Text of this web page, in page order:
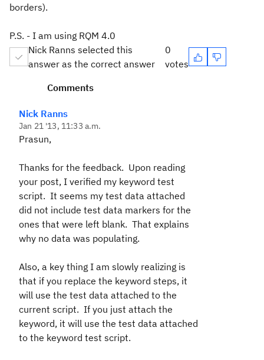
borders).
P.S. - I am using RQM 4.0
Nick Ranns selected this
answer as the correct answer
0
votes
Comments
Nick Ranns
Jan 21 '13, 11:33 a.m.
Prasun,
Thanks for the feedback. Upon reading
your post, I verified my keyword test
script. It seems my test data attached
did not include test data markers for the
ones that were left blank. That explains
why no data was populating.
Also, a key thing I am slowly realizing is
that if you replace the keyword steps, it
will use the test data attached to the
current script. If you just attach the
keyword, it will use the test data attached
to the keyword test script.